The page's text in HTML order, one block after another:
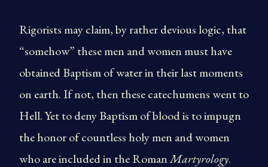
Rigorists may claim, by rather devious logic, that
“somehow” these men and women must have
obtained Baptism of water in their last moments
on earth. If not, then these catechumens went to
Hell. Yet to deny Baptism of blood is to impugn
the honor of countless holy men and women
who are included in the RomanMartyrology.